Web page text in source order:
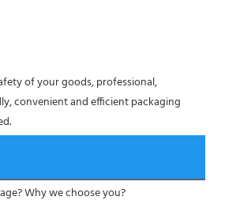
of your goods, professional,
convenient and efficient packaging
Why we choose you?